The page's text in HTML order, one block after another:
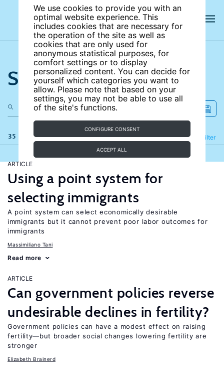
We use cookies to provide you with an
optimal website experience. This
includes cookies that are necessary for
the operation of the site as well as
cookies that are only used for
anonymous statistical purposes, for
comfort settings or to display
personalized content. You can decide for
yourself which categories you want to
allow. Please note that based on your
settings, you may not be able to use all
of the site's functions.
CONFIGURE CONSENT
ACCEPT ALL
Search the site
35 results Filter
Refine
ARTICLE
Using a point system for
selecting immigrants
A point system can select economically desirable
immigrants but it cannot prevent poor labor outcomes for
immigrants
Massimiliano Tani
Read more
ARTICLE
Can government policies reverse
undesirable declines in fertility?
Government policies can have a modest effect on raising
fertility—but broader social changes lowering fertility are
stronger
Elizabeth Brainerd